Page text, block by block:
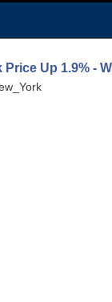
Up 1.9% -